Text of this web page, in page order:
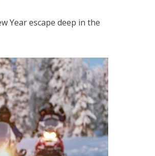
Year escape deep in the